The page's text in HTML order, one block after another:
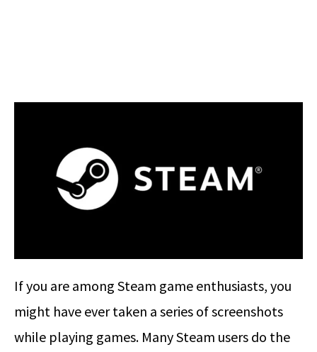
If you are among Steam game enthusiasts, you
might have ever taken a series of screenshots
while playing games. Many Steam users do the